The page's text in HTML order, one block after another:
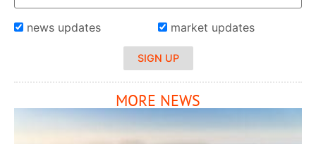
news updates market updates
SIGN UP
MORE NEWS